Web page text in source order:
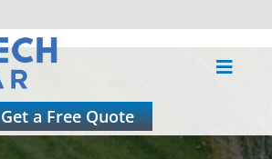
Toggle
Get a Free Quote